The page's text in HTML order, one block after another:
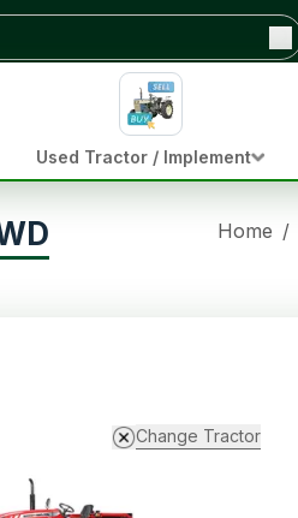
Used Tractor / Implement
Home /
Change Tractor